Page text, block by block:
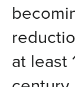
at least